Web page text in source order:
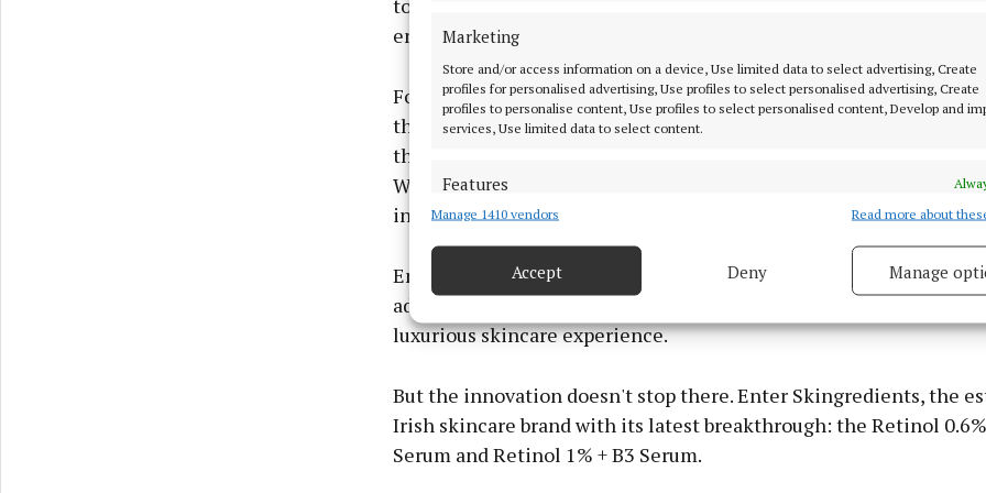
Marketing
Store and/or access information on a device, Use limited data to select advertising, Create
profiles for personalised advertising, Use profiles to select personalised advertising, Create
profiles to personalise content, Use profiles to select personalised content, Develop and
services, Use limited data to select content.
Features
Match and combine data from other data sources, Link different devices, Identify
Ensure security, prevent and detect fraud, and fix errors, Deliver
privacy choices.
Manage 1410 vendors Read more about
Accept Deny Manage
tone, and reveals a smooth, radiant complexion. This gentle
ensures a comfortable experience throughout your retinol journey.
For those ready to take their skincare regimen to the next level,
the Neostrata Potent Retinol Complex. Priced at €64.95 for a 30ml
this next-generation formula is a testament to advanced
With 0.3% pure retinol at its core, it stimulates collagen
increases skin turnover, resulting in smoother, more youthful-
Enriched with niacinamide, tiger grass, and hyaluronic acid, this
addresses signs of ageing while soothing and hydrating the skin,
luxurious skincare experience.
But the innovation doesn't stop there. Enter Skingredients, the
Irish skincare brand with its latest breakthrough: the Retinol 0.6%
Serum and Retinol 1% + B3 Serum.